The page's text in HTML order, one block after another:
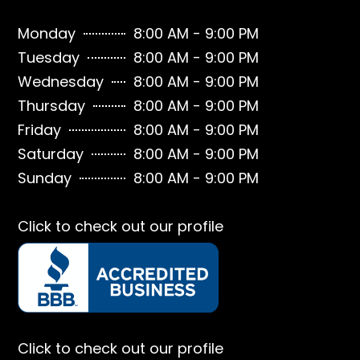
Monday
8:00 AM - 9:00 PM
Tuesday
8:00 AM - 9:00 PM
Wednesday
8:00 AM - 9:00 PM
Thursday
8:00 AM - 9:00 PM
Friday
8:00 AM - 9:00 PM
Saturday
8:00 AM - 9:00 PM
Sunday
8:00 AM - 9:00 PM
Click to check out our profile
Click to check out our profile